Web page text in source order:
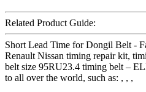
Related Product Guide:
Short Lead Time for Dongil Belt -
Renault Nissan timing repair kit,
belt size 95RU23.4 timing belt –
to all over the world, such as: , , ,